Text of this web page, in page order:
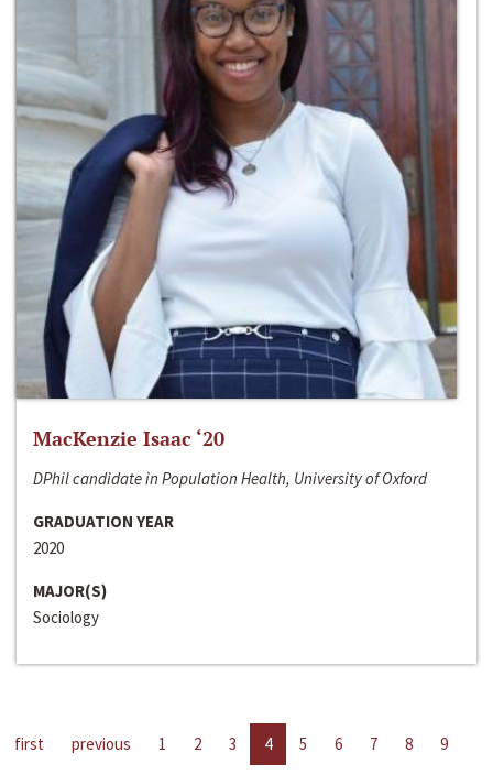
MacKenzie Isaac ‘20
DPhil candidate in Population Health, University of Oxford
GRADUATION YEAR
2020
MAJOR(S)
Sociology
first previous 1 2 3 4 5 6 7 8
9